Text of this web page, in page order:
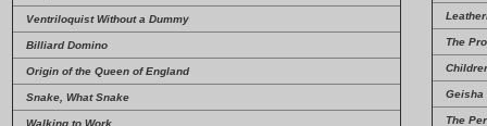
Ventriloquist Without a Dummy
Billiard Domino
Origin of the Queen of England
Snake, What Snake
Walking to Work
The
Geisha
The